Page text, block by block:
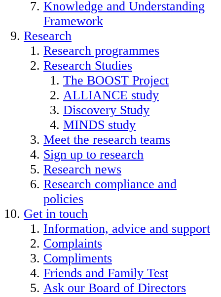
Knowledge and Understanding
Framework
Research
Research programmes
Research Studies
The BOOST Project
ALLIANCE study
Discovery Study
MINDS study
Meet the research teams
Sign up to research
Research news
Research compliance and
policies
Get in touch
Information, advice and support
Complaints
Compliments
Friends and Family Test
Ask our Board of Directors